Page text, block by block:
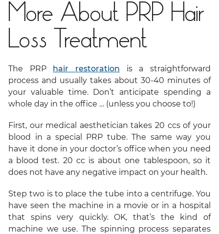
More About PRP Hair
Loss Treatment
The PRP hair restoration is a straightforward
process and usually takes about 30-40 minutes of
your valuable time. Don’t anticipate spending a
whole day in the office … (unless you choose to!)
First, our medical aesthetician takes 20 ccs of your
blood in a special PRP tube. The same way you
have it done in your doctor’s office when you need
a blood test. 20 cc is about one tablespoon, so it
does not have any negative impact on your health.
Step two is to place the tube into a centrifuge. You
have seen the machine in a movie or in a hospital
that spins very quickly. OK, that’s the kind of
machine we use. The spinning process separates